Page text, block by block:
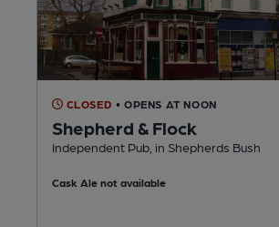
CLOSED • OPENS AT NOON
Shepherd & Flock
Independent Pub, in Shepherds Bush
Cask Ale not available